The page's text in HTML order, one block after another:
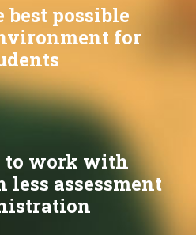
best possible
for
to work with
assessment